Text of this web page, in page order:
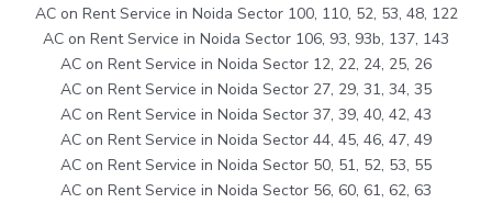
AC on Rent Service in Noida Sector 100, 110, 52, 53, 48, 122
AC on Rent Service in Noida Sector 106, 93, 93b, 137, 143
AC on Rent Service in Noida Sector 12, 22, 24, 25, 26
AC on Rent Service in Noida Sector 27, 29, 31, 34, 35
AC on Rent Service in Noida Sector 37, 39, 40, 42, 43
AC on Rent Service in Noida Sector 44, 45, 46, 47, 49
AC on Rent Service in Noida Sector 50, 51, 52, 53, 55
AC on Rent Service in Noida Sector 56, 60, 61, 62, 63